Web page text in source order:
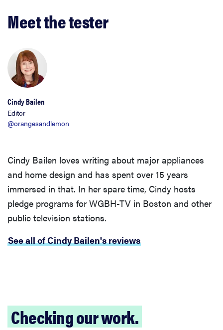
Meet the tester
Cindy Bailen
Editor
@orangesandlemon
Cindy Bailen loves writing about major appliances
and home design and has spent over 15 years
immersed in that. In her spare time, Cindy hosts
pledge programs for WGBH-TV in Boston and other
public television stations.
See all of Cindy Bailen's reviews
Checking our work.